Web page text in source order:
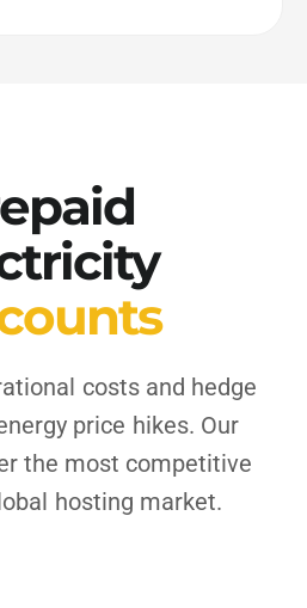
costs and hedge
price hikes. Our
the most competitive
hosting market.